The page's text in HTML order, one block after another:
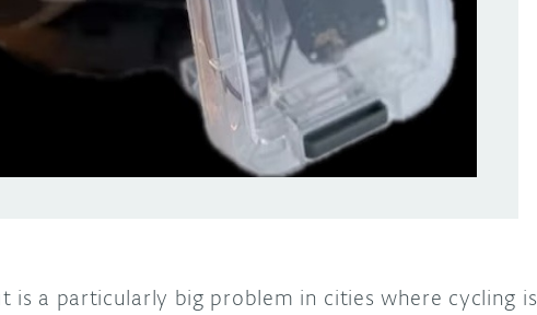
is a particularly big problem in cities where cycling is